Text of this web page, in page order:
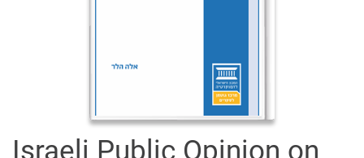
Israeli Public Opinion on